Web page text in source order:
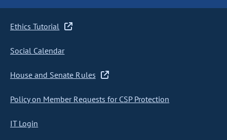
Ethics Tutorial
Social Calendar
House and Senate Rules
Policy on Member Requests for CSP Protection
IT Login